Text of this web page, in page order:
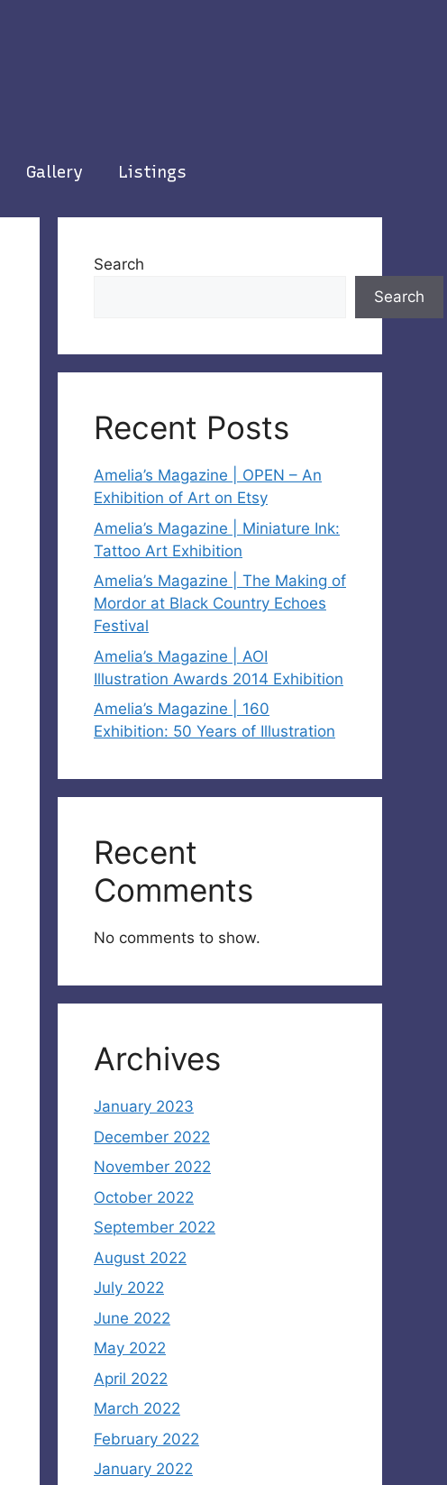
Gallery Listings
Search
Search
Recent Posts
Amelia’s Magazine | OPEN – An
Exhibition of Art on Etsy
Amelia’s Magazine | Miniature Ink:
Tattoo Art Exhibition
Amelia’s Magazine | The Making of
Mordor at Black Country Echoes
Festival
Amelia’s Magazine | AOI
Illustration Awards 2014 Exhibition
Amelia’s Magazine | 160
Exhibition: 50 Years of Illustration
Recent
Comments
No comments to show.
Archives
January 2023
December 2022
November 2022
October 2022
September 2022
August 2022
July 2022
June 2022
May 2022
April 2022
March 2022
February 2022
January 2022